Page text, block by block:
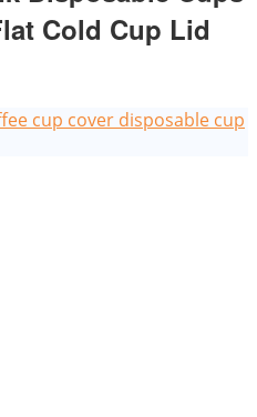
cup cover disposable cup